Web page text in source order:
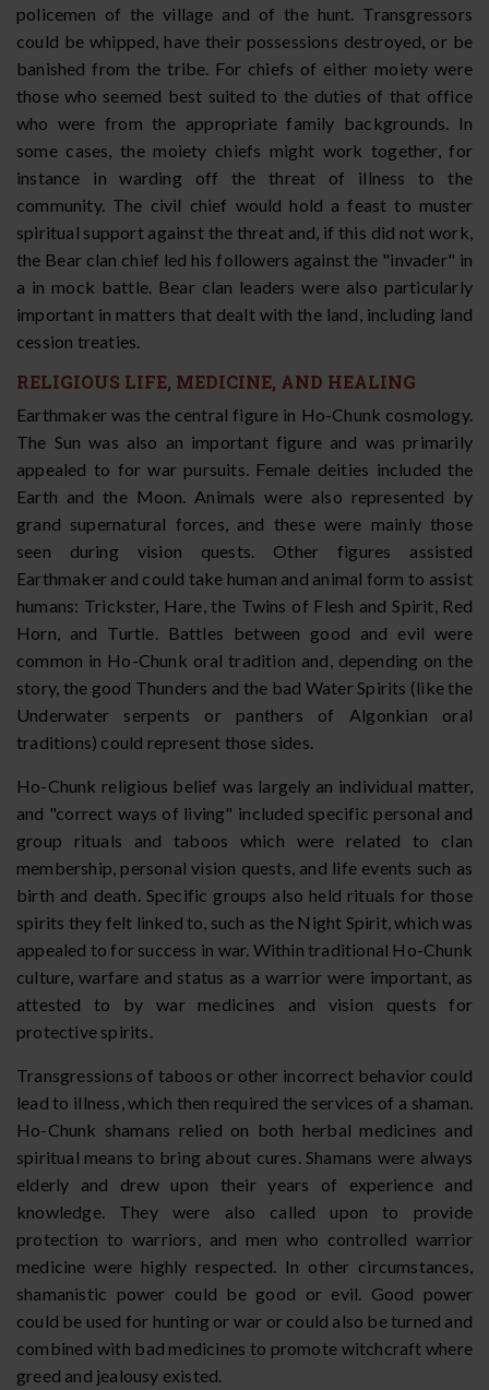
policemen of the village and of the hunt. Transgressors
could be whipped, have their possessions destroyed, or be
banished from the tribe. For chiefs of either moiety were
those who seemed best suited to the duties of that office
who were from the appropriate family backgrounds. In
some cases, the moiety chiefs might work together, for
instance in warding off the threat of illness to the
community. The civil chief would hold a feast to muster
spiritual support against the threat and, if this did not work,
the Bear clan chief led his followers against the "invader" in
a in mock battle. Bear clan leaders were also particularly
important in matters that dealt with the land, including land
cession treaties.
RELIGIOUS LIFE, MEDICINE, AND HEALING
Earthmaker was the central figure in Ho-Chunk cosmology.
The Sun was also an important figure and was primarily
appealed to for war pursuits. Female deities included the
Earth and the Moon. Animals were also represented by
grand supernatural forces, and these were mainly those
seen during vision quests. Other figures assisted
Earthmaker and could take human and animal form to assist
humans: Trickster, Hare, the Twins of Flesh and Spirit, Red
Horn, and Turtle. Battles between good and evil were
common in Ho-Chunk oral tradition and, depending on the
story, the good Thunders and the bad Water Spirits (like the
Underwater serpents or panthers of Algonkian oral
traditions) could represent those sides.
Ho-Chunk religious belief was largely an individual matter,
and "correct ways of living" included specific personal and
group rituals and taboos which were related to clan
membership, personal vision quests, and life events such as
birth and death. Specific groups also held rituals for those
spirits they felt linked to, such as the Night Spirit, which was
appealed to for success in war. Within traditional Ho-Chunk
culture, warfare and status as a warrior were important, as
attested to by war medicines and vision quests for
protective spirits.
Transgressions of taboos or other incorrect behavior could
lead to illness, which then required the services of a shaman.
Ho-Chunk shamans relied on both herbal medicines and
spiritual means to bring about cures. Shamans were always
elderly and drew upon their years of experience and
knowledge. They were also called upon to provide
protection to warriors, and men who controlled warrior
medicine were highly respected. In other circumstances,
shamanistic power could be good or evil. Good power
could be used for hunting or war or could also be turned and
combined with bad medicines to promote witchcraft where
greed and jealousy existed.